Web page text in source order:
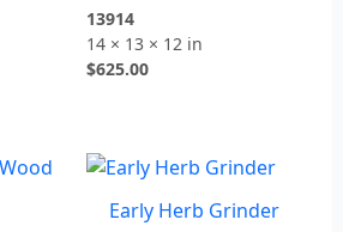
13914
14 × 13 × 12 in
$625.00
Early Herb Grinder